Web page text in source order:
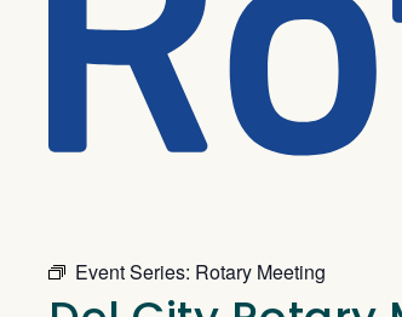
Event Series: Rotary Meeting